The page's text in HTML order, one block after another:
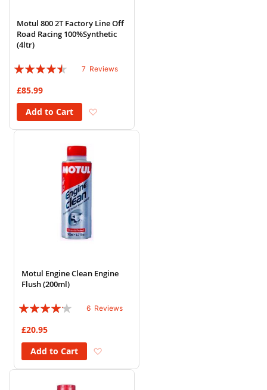
Motul 800 2T Factory Line Off
Road Racing 100%Synthetic
(4ltr)
Rating:
7 Reviews
£85.99
Add to Cart
Motul Engine Clean Engine
Flush (200ml)
Rating:
6 Reviews
£20.95
Add to Cart